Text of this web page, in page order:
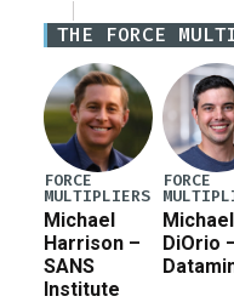
Defense
for a third
THE FORCE
FORCE
MULTIPLIERS
Michael
Harrison –
SANS
Institute
FORCE
Michael
DiOrio